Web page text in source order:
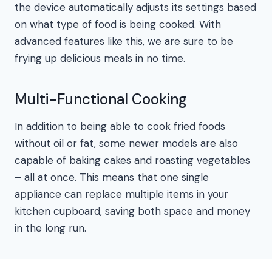
the device automatically adjusts its settings based
on what type of food is being cooked. With
advanced features like this, we are sure to be
frying up delicious meals in no time.
Multi-Functional Cooking
In addition to being able to cook fried foods
without oil or fat, some newer models are also
capable of baking cakes and roasting vegetables
– all at once. This means that one single
appliance can replace multiple items in your
kitchen cupboard, saving both space and money
in the long run.